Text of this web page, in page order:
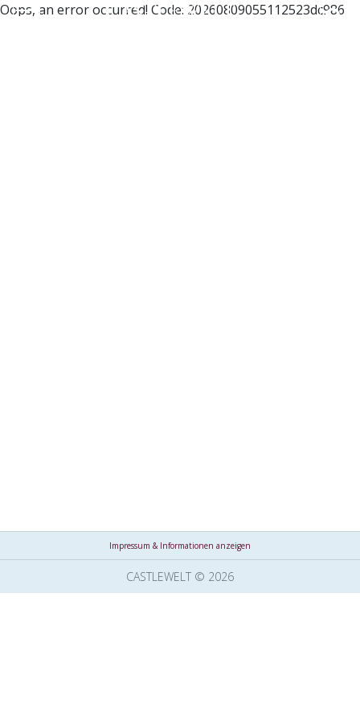
Oops, an error occurred! Code: 20260809055112523dc986
Impressum & Informationen anzeigen
CASTLEWELT © 2026